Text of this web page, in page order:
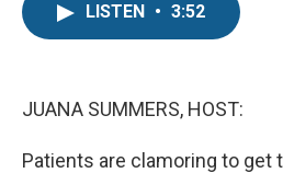
LISTEN • 3:52
JUANA SUMMERS, HOST:
Patients are clamoring to get